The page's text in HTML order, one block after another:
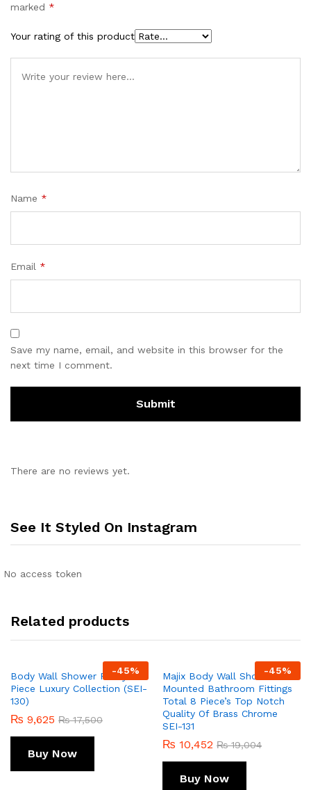
marked *
Your rating of this product
Name *
Email *
Save my name, email, and website in this browser for the
next time I comment.
There are no reviews yet.
See It Styled On Instagram
No access token
Related products
-45%
Body Wall Shower Fancy 1-
Piece Luxury Collection (SEI-
130)
₨ 9,625 ₨17,500
Buy Now
-45%
Majix Body Wall Shower Wall
Mounted Bathroom Fittings
Total 8 Piece’s Top Notch
Quality Of Brass Chrome
SEI-131
₨ 10,452 ₨19,004
Buy Now